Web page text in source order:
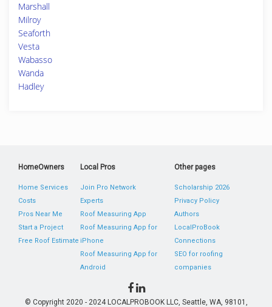
Marshall
Milroy
Seaforth
Vesta
Wabasso
Wanda
Hadley
HomeOwners
Home Services
Costs
Pros Near Me
Start a Project
Free Roof Estimate
Local Pros
Join Pro Network
Experts
Roof Measuring App
Roof Measuring App for
iPhone
Roof Measuring App for
Android
Other pages
Scholarship 2026
Privacy Policy
Authors
LocalProBook
Connections
SEO for roofing
companies
© Copyright 2020 - 2024 LOCALPROBOOK LLC, Seattle, WA, 98101,